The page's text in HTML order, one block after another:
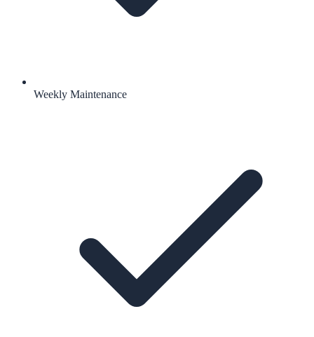
Weekly Maintenance